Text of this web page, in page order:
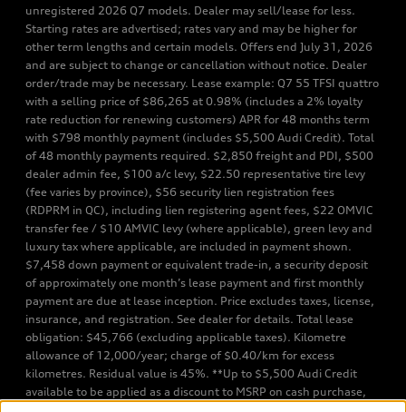
unregistered 2026 Q7 models. Dealer may sell/lease for less.
Starting rates are advertised; rates vary and may be higher for
other term lengths and certain models. Offers end July 31, 2026
and are subject to change or cancellation without notice. Dealer
order/trade may be necessary. Lease example: Q7 55 TFSI quattro
with a selling price of $86,265 at 0.98% (includes a 2% loyalty
rate reduction for renewing customers) APR for 48 months term
with $798 monthly payment (includes $5,500 Audi Credit). Total
of 48 monthly payments required. $2,850 freight and PDI, $500
dealer admin fee, $100 a/c levy, $22.50 representative tire levy
(fee varies by province), $56 security lien registration fees
(RDPRM in QC), including lien registering agent fees, $22 OMVIC
transfer fee / $10 AMVIC levy (where applicable), green levy and
luxury tax where applicable, are included in payment shown.
$7,458 down payment or equivalent trade-in, a security deposit
of approximately one month’s lease payment and first monthly
payment are due at lease inception. Price excludes taxes, license,
insurance, and registration. See dealer for details. Total lease
obligation: $45,766 (excluding applicable taxes). Kilometre
allowance of 12,000/year; charge of $0.40/km for excess
kilometres. Residual value is 45%. **Up to $5,500 Audi Credit
available to be applied as a discount to MSRP on cash purchase,